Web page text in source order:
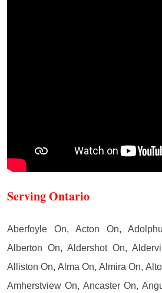
Serving Ontario
Aberfoyle On, Acton On,
Alberton On, Aldershot On,
Alliston On, Alma On, Almira On,
Amherstview On, Ancaster On,